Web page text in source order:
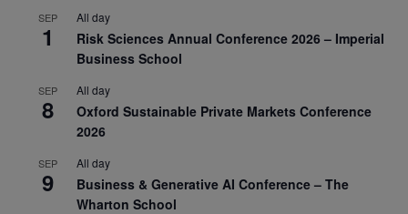
SEP
1
All day
Risk Sciences Annual Conference 2026 – Imperial
Business School
SEP
8
All day
Oxford Sustainable Private Markets Conference
2026
SEP
9
All day
Business & Generative AI Conference – The
Wharton School